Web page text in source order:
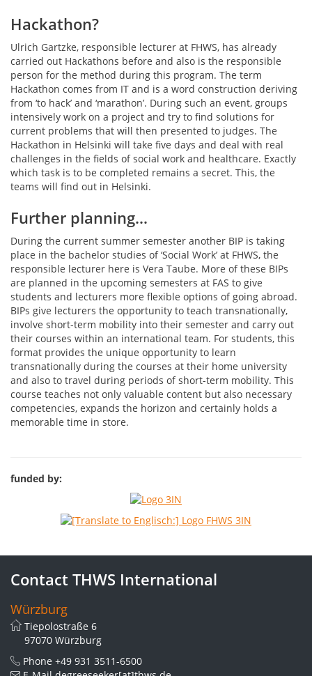
Hackathon?
Ulrich Gartzke, responsible lecturer at FHWS, has already
carried out Hackathons before and also is the responsible
person for the method during this program. The term
Hackathon comes from IT and is a word construction deriving
from ‘to hack’ and ‘marathon’. During such an event, groups
intensively work on a project and try to find solutions for
current problems that will then presented to judges. The
Hackathon in Helsinki will take five days and deal with real
challenges in the fields of social work and healthcare. Exactly
which task is to be completed remains a secret. This, the
teams will find out in Helsinki.
Further planning…
During the current summer semester another BIP is taking
place in the bachelor studies of ‘Social Work’ at FHWS, the
responsible lecturer here is Vera Taube. More of these BIPs
are planned in the upcoming semesters at FAS to give
students and lecturers more flexible options of going abroad.
BIPs give lecturers the opportunity to teach transnationally,
involve short-term mobility into their semester and carry out
their courses within an international team. For students, this
format provides the unique opportunity to learn
transnationally during the courses at their home university
and also to travel during periods of short-term mobility. This
course teaches not only valuable content but also necessary
competencies, expands the horizon and certainly holds a
memorable time in store.
funded by:
Contact THWS International
Würzburg
Tiepolostraße 6
97070 Würzburg
Phone +49 931 3511-6500